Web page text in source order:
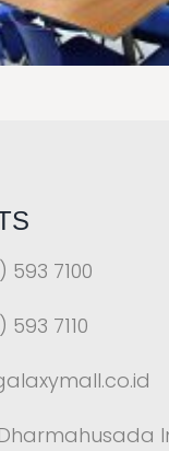
593 7100
593 7110